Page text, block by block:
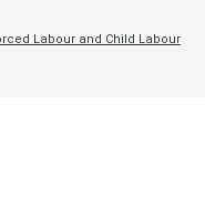
Labour and Child Labour